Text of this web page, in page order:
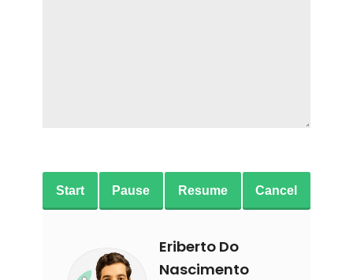
Start Pause Resume Cancel
Eriberto Do
Nascimento